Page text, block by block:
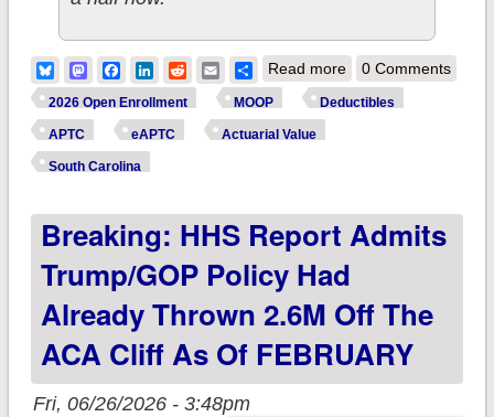
BlueskyMastodonFacebook
LinkedIn
RedditEmailShare
Read moreabout How much
more are ~580,000
year due to
policies?
0 Comments
2026 Open Enrollment MOOP Deductibles
APTC eAPTC Actuarial Value
South Carolina
Breaking: HHS Report Admits
Trump/GOP Policy Had
Already Thrown 2.6M Off The
ACA Cliff As Of FEBRUARY
Fri, 06/26/2026 - 3:48pm